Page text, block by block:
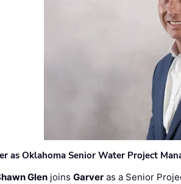
as Oklahoma Senior Water Project
Glen joinsGarver as a Senior